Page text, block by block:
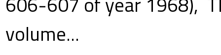
volume...